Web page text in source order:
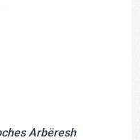
Arbëresh